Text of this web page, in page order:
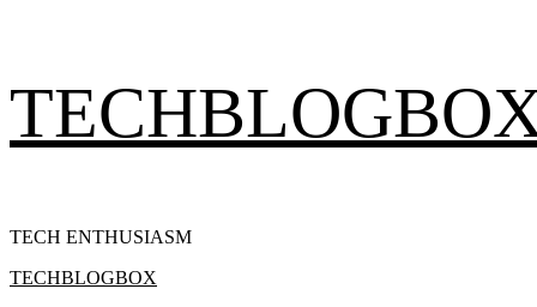
to
TECH ENTHUSIASM
Primary
TECHBLOGBOX